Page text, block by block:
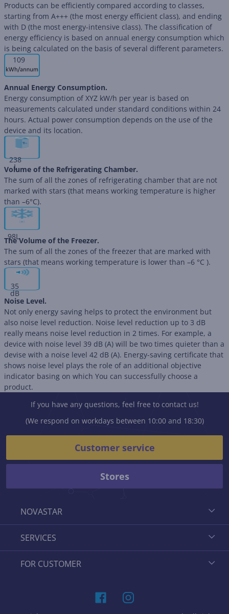
Products can be efficiently compared according to classes,
starting from A+++ (the most energy efficient class), and ending
with D (the most energy-intensive class). The classification of
energy efficiency is based on annual energy consumption which
is being calculated on the basis of several different parameters.
109
Annual Energy Consumption.
Energy consumption of XYZ kW/h per year is based on
measurements calculated under standard conditions within 24
hours. Actual power consumption depends on the use of the
device and its location.
238
L
Volume of the Refrigerating Chamber.
The sum of all the zones of refrigerating chamber that are not
marked with stars (that means working temperature is higher
than –6°C).
98L
The Volume of the Freezer.
The sum of all the zones of the freezer that are marked with
stars (that means working temperature is lower than –6 °C ).
35
dB
Noise Level.
Not only energy saving helps to protect the environment but
also noise level reduction. Noise level reduction up to 3 dB
really means noise level reduction in 2 times. For example, a
device with noise level 39 dB (А) will be two times quieter than a
devise with a noise level 42 dB (А). Energy-saving certificate that
shows noise level plays the role of an additional objective
indicator basing on which You can successfully choose a
product.
NOVASTAR
SERVICES
FOR CUSTOMER
If you have any questions, feel free to contact us!
(We respond on workdays between 10:00 and 18:30)
Customer service
Stores